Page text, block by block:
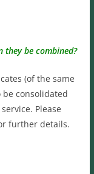
they be combined?
(of the same
be consolidated
Please
further details.